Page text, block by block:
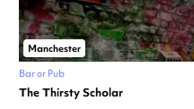
Manchester
Bar or Pub
The Thirsty Scholar